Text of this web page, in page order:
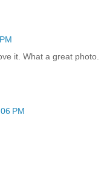
it. What a great photo.
PM